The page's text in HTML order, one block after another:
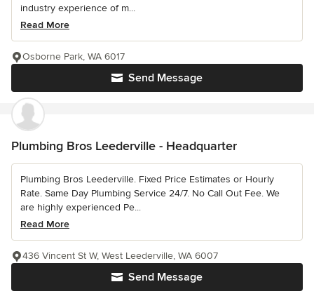
industry experience of m...
Read More
Send Message
Osborne Park, WA 6017
Plumbing Bros Leederville - Headquarter
Plumbing Bros Leederville. Fixed Price Estimates or Hourly
Rate. Same Day Plumbing Service 24/7. No Call Out Fee. We
are highly experienced Pe...
Read More
Send Message
436 Vincent St W, West Leederville, WA 6007